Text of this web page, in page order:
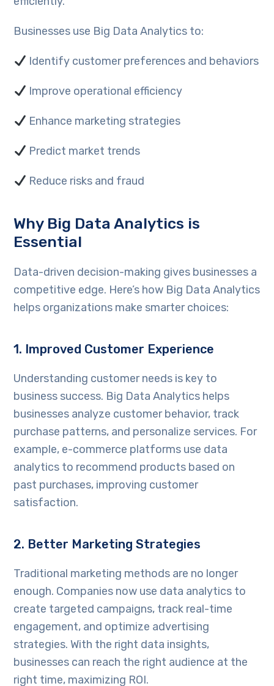
Businesses use Big Data Analytics to:
Identify customer preferences and behaviors
Improve operational efficiency
Enhance marketing strategies
Predict market trends
Reduce risks and fraud
Why Big Data Analytics is
Essential
Data-driven decision-making gives businesses a
competitive edge. Here’s how Big Data Analytics
helps organizations make smarter choices:
1. Improved Customer Experience
Understanding customer needs is key to
business success. Big Data Analytics helps
businesses analyze customer behavior, track
purchase patterns, and personalize services. For
example, e-commerce platforms use data
analytics to recommend products based on
past purchases, improving customer
satisfaction.
2. Better Marketing Strategies
Traditional marketing methods are no longer
enough. Companies now use data analytics to
create targeted campaigns, track real-time
engagement, and optimize advertising
strategies. With the right data insights,
businesses can reach the right audience at the
right time, maximizing ROI.